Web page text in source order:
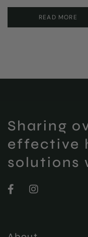
READ MORE
Sharing
effective
solutions